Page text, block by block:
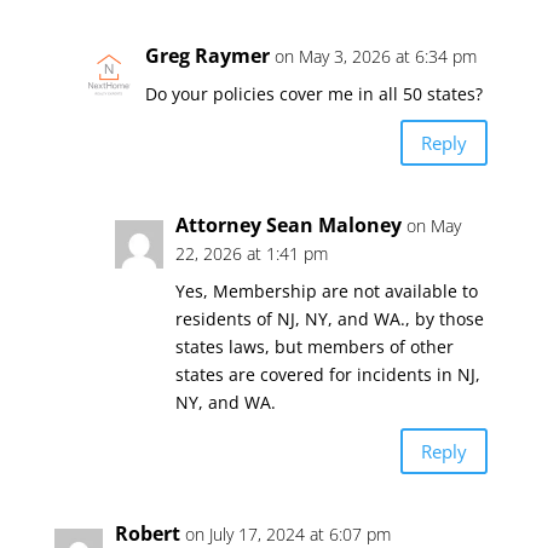
Greg Raymer on May 3, 2026 at 6:34 pm
Do your policies cover me in all 50 states?
Reply
Attorney Sean Maloney on May
22, 2026 at 1:41 pm
Yes, Membership are not available to
residents of NJ, NY, and WA., by those
states laws, but members of other
states are covered for incidents in NJ,
NY, and WA.
Reply
Robert on July 17, 2024 at 6:07 pm